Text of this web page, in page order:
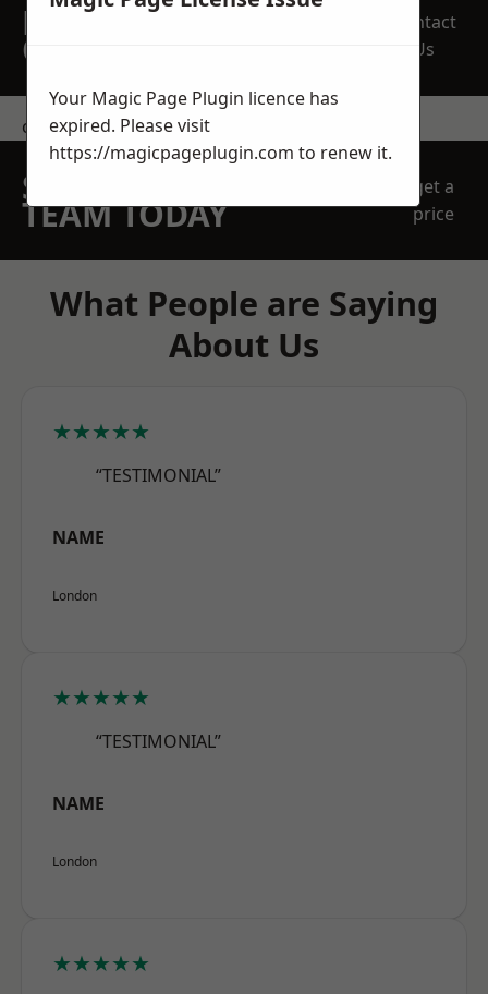
REQUEST A FREE
QUOTE
Contact
Us
contact us
SPEAK WITH OUR
TEAM TODAY
get a
price
What People are Saying
About Us
★★★★★
“TESTIMONIAL”
NAME
London
★★★★★
“TESTIMONIAL”
NAME
London
★★★★★
Your Magic Page Plugin licence has
expired. Please visit
https://magicpageplugin.com to renew it.